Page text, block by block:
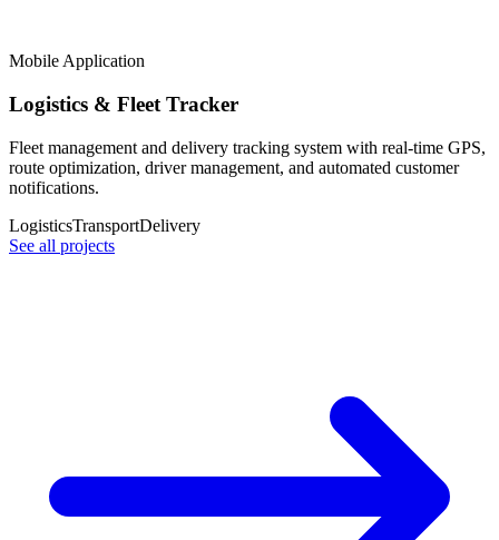
Mobile Application
Logistics & Fleet Tracker
Fleet management and delivery tracking system with real-time GPS,
route optimization, driver management, and automated customer
notifications.
LogisticsTransportDelivery
See all projects